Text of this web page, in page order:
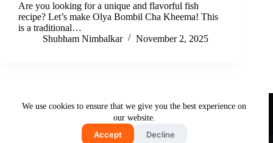
We use cookies to ensure that we give you the best experience on
our website.
Accept Decline
Are you looking for a unique and flavorful fish
recipe? Let’s make Olya Bombil Cha Kheema! This
is a traditional…
Shubham Nimbalkar
November 2, 2025
DisclaimerPrivacy Policy
Terms & Conditions
Copyright © 2026 - Free and Testy Recipes By Latika